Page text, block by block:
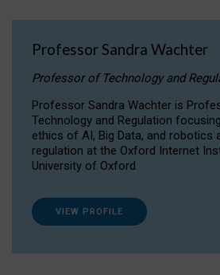
Professor Sandra Wachter
Professor of Technology and
Professor Sandra Wachter is
Technology and Regulation
ethics of AI, Big Data, and robotics
regulation at the Oxford Internet
University of Oxford
VIEW PROFILE